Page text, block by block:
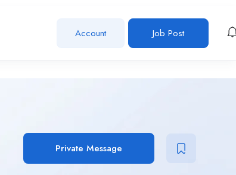
Account Job Post
Private Message